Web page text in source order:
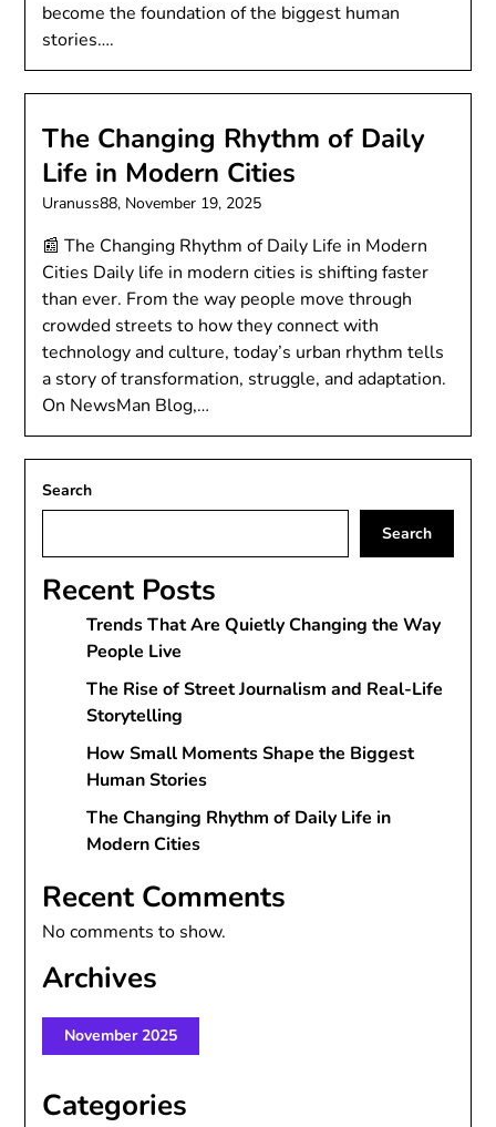
become the foundation of the biggest human
stories….
The Changing Rhythm of Daily
Life in Modern Cities
Uranuss88, November 19, 2025
📰 The Changing Rhythm of Daily Life in Modern
Cities Daily life in modern cities is shifting faster
than ever. From the way people move through
crowded streets to how they connect with
technology and culture, today’s urban rhythm tells
a story of transformation, struggle, and adaptation.
On NewsMan Blog,…
Search
Search
Recent Posts
Trends That Are Quietly Changing the Way
People Live
The Rise of Street Journalism and Real-Life
Storytelling
How Small Moments Shape the Biggest
Human Stories
The Changing Rhythm of Daily Life in
Modern Cities
Recent Comments
No comments to show.
Archives
November 2025
Categories